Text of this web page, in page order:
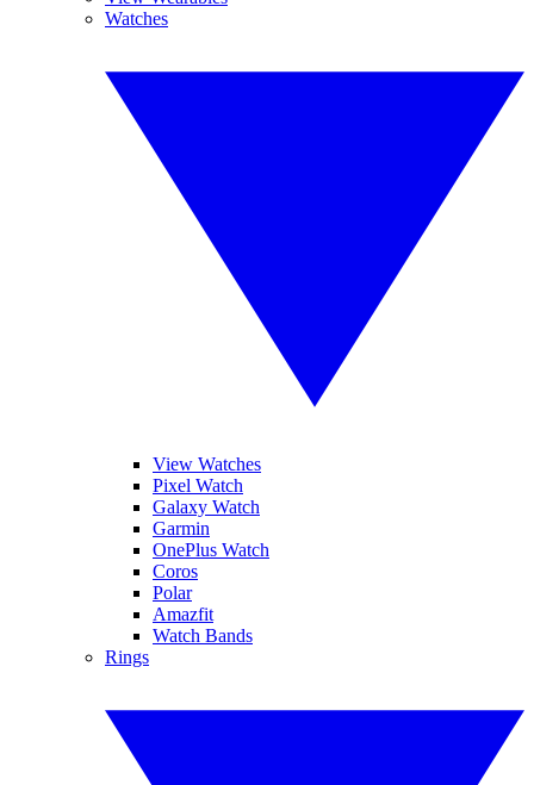
Watches
View Watches
Pixel Watch
Galaxy Watch
Garmin
OnePlus Watch
Coros
Polar
Amazfit
Watch Bands
Rings